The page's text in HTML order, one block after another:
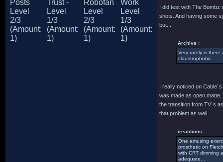
I did test with The
shots. And having some
but...
Archive :
Very rarely is
claustrophobic.
I really noticed on
was made as open
the transition from TV´s
that problem as well.
ireactions :
One amusing
prosthetic on
with CRT dimming
adequate. .